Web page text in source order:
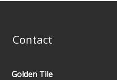
Contact
Golden Tile